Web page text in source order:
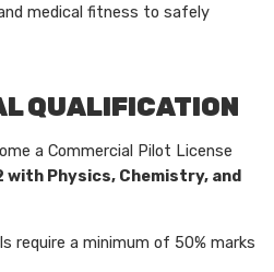
medical fitness to safely
QUALIFICATION
a Commercial Pilot License
with Physics, Chemistry, and
require a minimum of 50% marks